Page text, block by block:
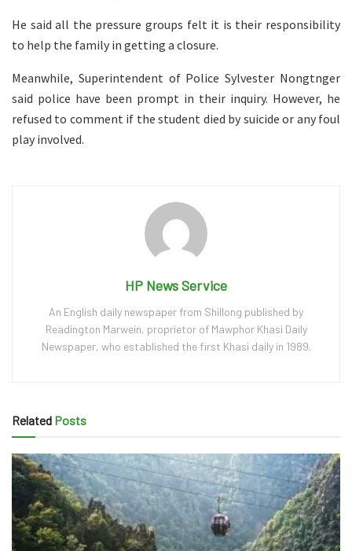
He said all the pressure groups felt it is their responsibility
to help the family in getting a closure.
Meanwhile, Superintendent of Police Sylvester Nongtnger
said police have been prompt in their inquiry. However, he
refused to comment if the student died by suicide or any foul
play involved.
HP News Service
An English daily newspaper from Shillong published by
Readington Marwein, proprietor of Mawphor Khasi Daily
Newspaper, who established the first Khasi daily in 1989.
Related Posts